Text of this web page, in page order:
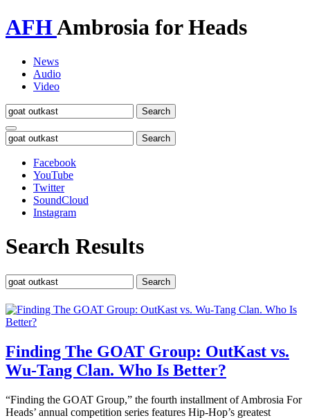
AFHAmbrosia for Heads
News
Audio
Video
Toggle
navigation
Facebook
YouTube
Twitter
SoundCloud
Instagram
Search Results
Finding The GOAT Group: OutKast vs.
Wu-Tang Clan. Who Is Better?
“Finding the GOAT Group,” the fourth installment of Ambrosia For
Heads’ annual competition series features Hip-Hop’s greatest